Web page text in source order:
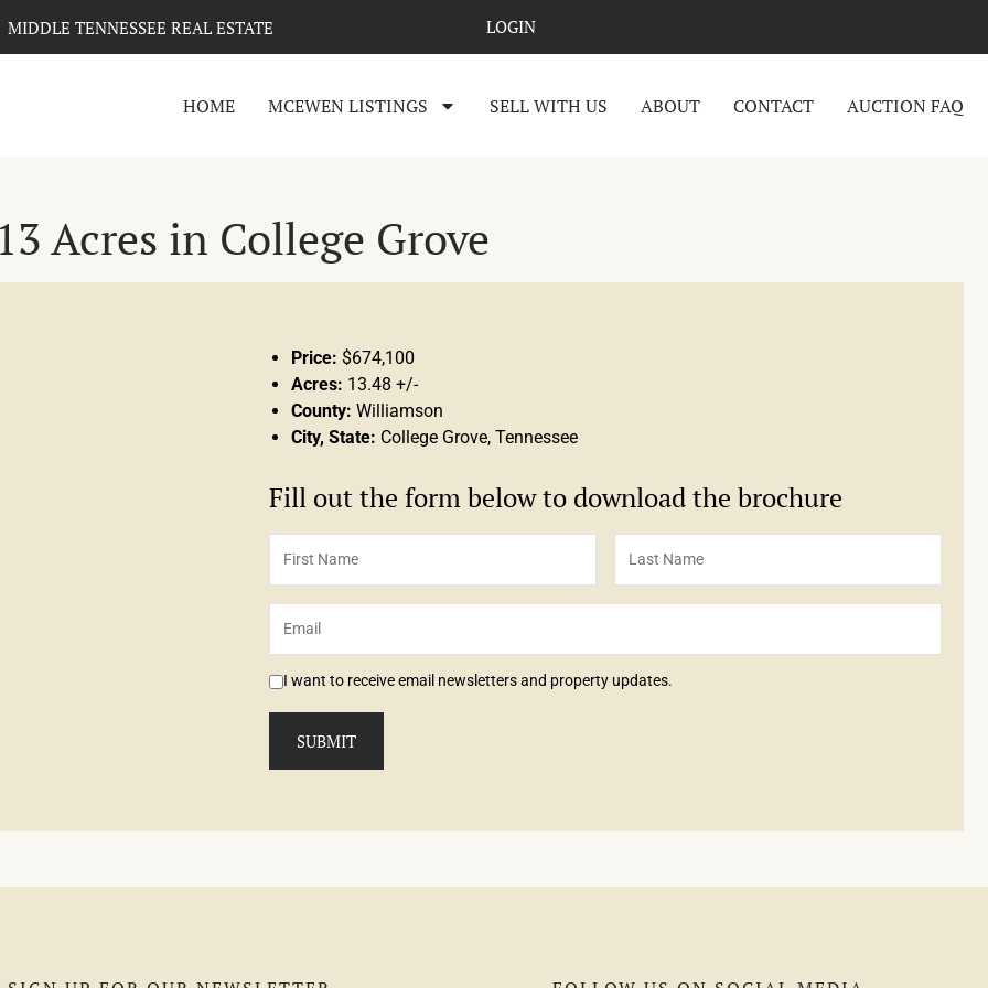
MIDDLE TENNESSEE REAL ESTATE LOGIN
HOME MCEWEN LISTINGS SELL WITH US ABOUT CONTACT AUCTION FAQ
Acres in College Grove
Price: $674,100
Acres: 13.48 +/-
County: Williamson
City, State: College Grove, Tennessee
Fill out the form below to download the brochure
I want to receive email newsletters and property updates.